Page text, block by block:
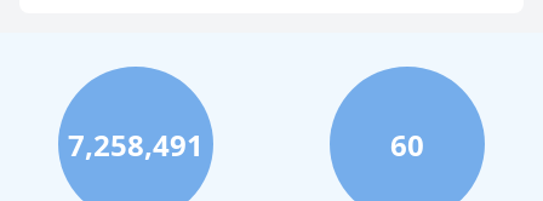
Hotels with Gym in Dallas
Hotels with Gym in Maui
Hotels with Gym in Hilton Head Island
Hotels with Gym in Los Angeles
7,258,491 60